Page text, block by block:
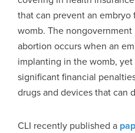
that can prevent an
womb. The
abortion occurs when an
implanting in the womb,
significant financial
drugs and devices that can
CLI recently published a